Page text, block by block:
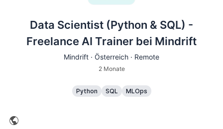
Data Scientist (Python & SQL) -
Freelance AI Trainer bei Mindrift
Mindrift · Österreich · Remote
2 Monate
Python SQL MLOps